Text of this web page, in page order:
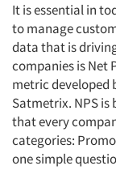
It is essential in
to manage
data that is
companies is Net
metric developed
Satmetrix. NPS
that every
categories:
one simple